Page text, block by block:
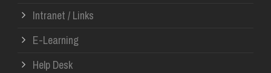
Intranet / Links
E-Learning
Help Desk